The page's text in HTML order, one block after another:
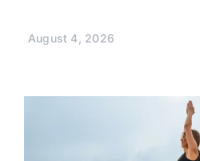
August 4, 2026